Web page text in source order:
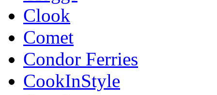
Clook
Comet
Condor Ferries
CookInStyle